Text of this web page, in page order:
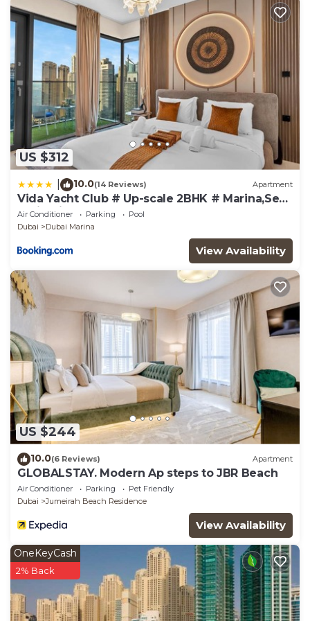
US $312
10.0(14 Reviews) Apartment
Vida Yacht Club # Up-scale 2BHK # Marina,Sea
& Ain View
Air Conditioner Parking
Pool
Dubai
Dubai Marina
View Availability
US $244
10.0(6 Reviews) Apartment
GLOBALSTAY. Modern Ap steps to JBR Beach
Air Conditioner Parking
Pet Friendly
Dubai
Jumeirah Beach Residence
View Availability
OneKeyCash
2% Back